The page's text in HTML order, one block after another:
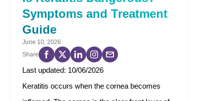
Symptoms and Treatment
Guide
June 10, 2026
Share
Last updated: 10/06/2026
Keratitis occurs when the cornea becomes